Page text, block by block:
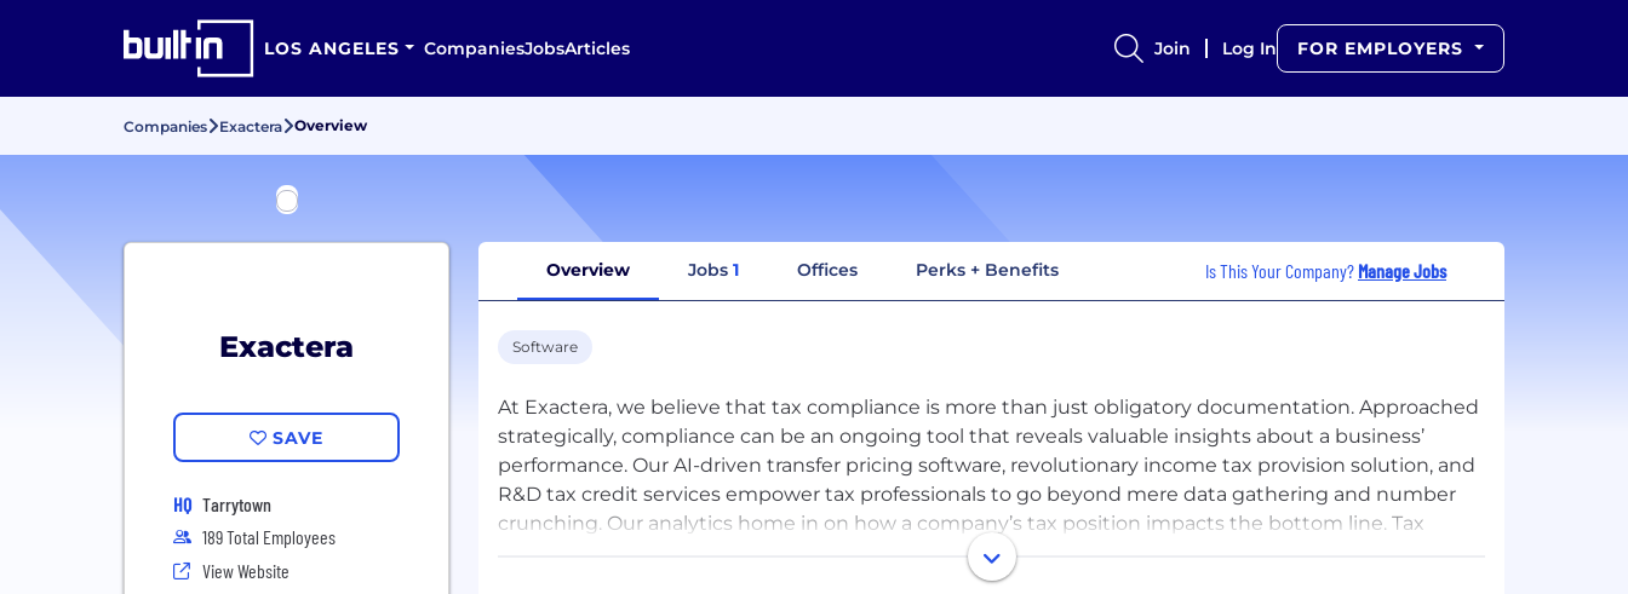
LOS ANGELES CompaniesJobsArticles Join Log In FOR EMPLOYERS
Companies Exactera Overview
Exactera
SAVE
HQ Tarrytown
189 Total Employees
View Website
Overview Jobs 1 Offices Perks + Benefits Is This Your Company? Manage Jobs
Software
At Exactera, we believe that tax compliance is more than just obligatory documentation. Approached
strategically, compliance can be an ongoing tool that reveals valuable insights about a business’
performance. Our AI-driven transfer pricing software, revolutionary income tax provision solution, and
R&D tax credit services empower tax professionals to go beyond mere data gathering and number
crunching. Our analytics home in on how a company’s tax position impacts the bottom line. Tax
departments that embrace our technology become a value-add part of the business. At Exactera, we
turn tax data into business intelligence. Unleash the power of compliance. See how at exactera.com